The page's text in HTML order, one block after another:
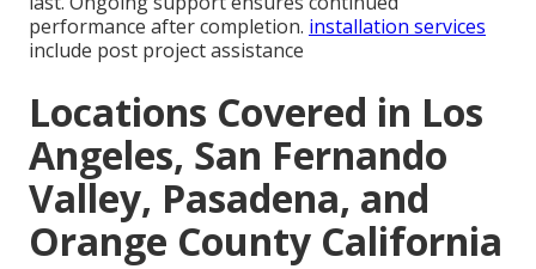
performance after completion. installation services
include post project assistance
Locations Covered in Los
Angeles, San Fernando
Valley, Pasadena, and
Orange County California